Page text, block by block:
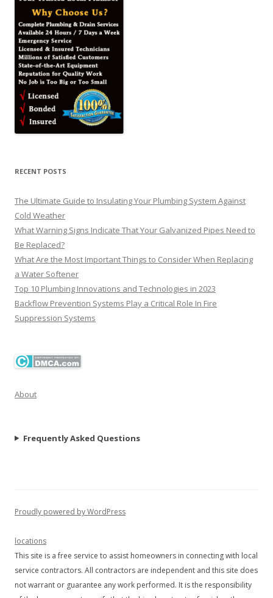
RECENT POSTS
The Ultimate Guide to Insulating Your Plumbing System Against
Cold Weather
What Warning Signs Indicate That Your Galvanized Pipes Need to
Be Replaced?
What Are the Most Important Things to Consider When Replacing
a Water Softener
Top 10 Plumbing Innovations and Technologies in 2023
Backflow Prevention Systems Play a Critical Role In Fire
Suppression Systems
About
Frequently Asked Questions
Proudly powered by WordPress
locations
This site is a free service to assist homeowners in connecting with local
service contractors. All contractors are independent and this site does
not warrant or guarantee any work performed. It is the responsibility